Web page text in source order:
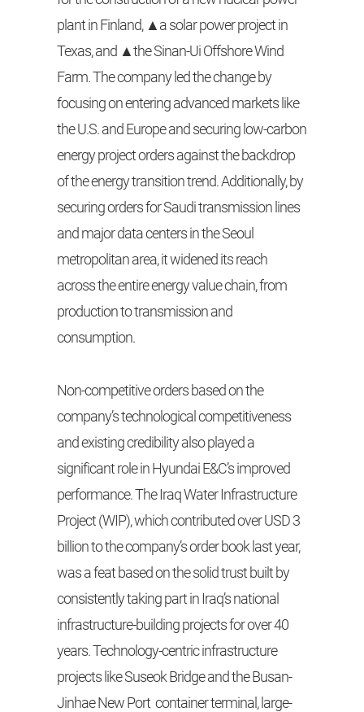
plant in Finland, ▲a solar power project in
Texas, and ▲the Sinan-Ui Offshore Wind
Farm. The company led the change by
focusing on entering advanced markets like
the U.S. and Europe and securing low-carbon
energy project orders against the backdrop
of the energy transition trend. Additionally, by
securing orders for Saudi transmission lines
and major data centers in the Seoul
metropolitan area, it widened its reach
across the entire energy value chain, from
production to transmission and
consumption.
Non-competitive orders based on the
company’s technological competitiveness
and existing credibility also played a
significant role in Hyundai E&C’s improved
performance. The Iraq Water Infrastructure
Project (WIP), which contributed over USD 3
billion to the company’s order book last year,
was a feat based on the solid trust built by
consistently taking part in Iraq’s national
infrastructure-building projects for over 40
years. Technology-centric infrastructure
projects like Suseok Bridge and the Busan-
Jinhae New Port container terminal, large-